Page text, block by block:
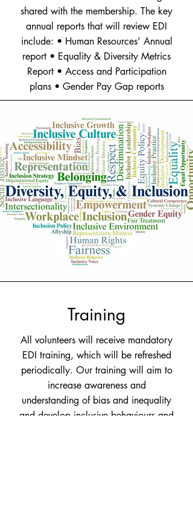
shared with the membership. The key
annual reports that will review EDI
include: • Human Resources’ Annual
report • Equality & Diversity Metrics
Report • Access and Participation
plans • Gender Pay Gap reports
Training
All volunteers will receive mandatory
EDI training, which will be refreshed
periodically. Our training will aim to
increase awareness and
understanding of bias and inequality
and develop inclusive behaviours and